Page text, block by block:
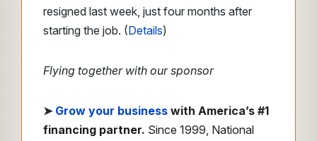
resigned last week, just four months after
starting the job. (Details)
Flying together with our sponsor
➤ Grow your business with America’s #1
financing partner. Since 1999, National